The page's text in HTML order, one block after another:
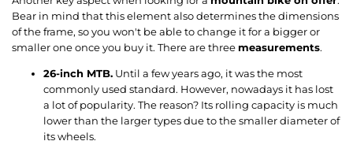
Bear in mind that this element also determines the dimensions
of the frame, so you won't be able to change it for a bigger or
smaller one once you buy it. There are three measurements.
26-inch MTB. Until a few years ago, it was the most
commonly used standard. However, nowadays it has lost
a lot of popularity. The reason? Its rolling capacity is much
lower than the larger types due to the smaller diameter of
its wheels.